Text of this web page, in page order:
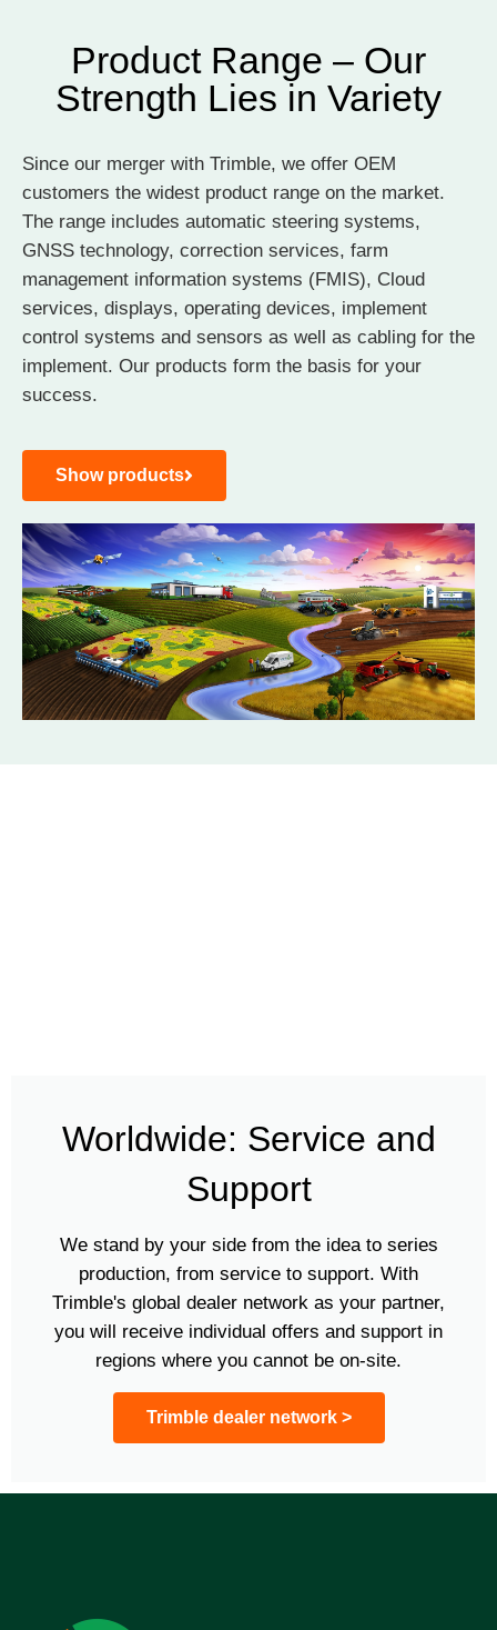
Product Range – Our
Strength Lies in Variety
Since our merger with Trimble, we offer OEM
customers the widest product range on the market.
The range includes automatic steering systems,
GNSS technology, correction services, farm
management information systems (FMIS), Cloud
services, displays, operating devices, implement
control systems and sensors as well as cabling for the
implement. Our products form the basis for your
success.
Show products
Worldwide: Service and
Support
We stand by your side from the idea to series
production, from service to support. With
Trimble's global dealer network as your partner,
you will receive individual offers and support in
regions where you cannot be on-site.
Trimble dealer network >